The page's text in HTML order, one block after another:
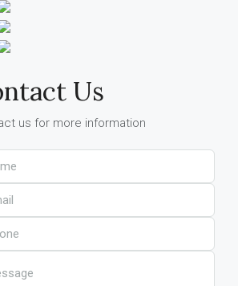
Us
us for more information